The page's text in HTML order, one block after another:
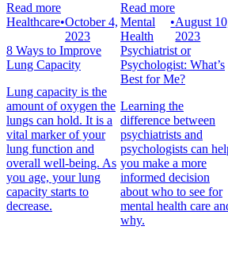
Read more
Read more
Healthcare•October 4,
2023
8 Ways to Improve
Lung Capacity
Lung capacity is the
amount of oxygen the
lungs can hold. It is a
vital marker of your
lung function and
overall well-being. As
you age, your lung
capacity starts to
decrease.
Mental
Health
•August
2023
Psychiatrist or
Psychologist: What’s
Best for Me?
Learning the
difference between
psychiatrists and
psychologists can
you make a more
informed decision
about who to see for
mental health care
why.